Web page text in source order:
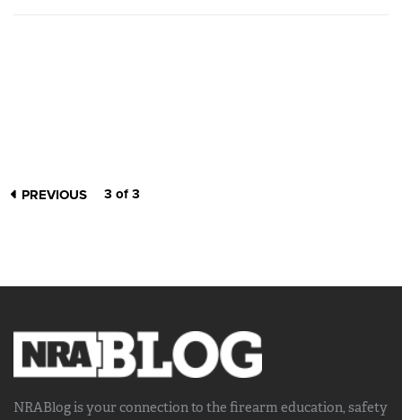
PREVIOUS 3 of 3
NRABlog is your connection to the firearm education, safety